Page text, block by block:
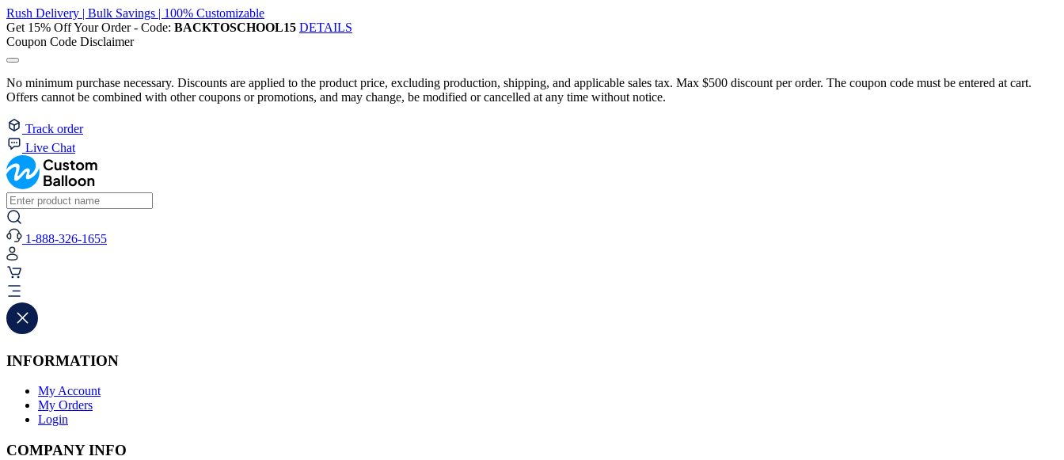
Rush Delivery | Bulk Savings | 100% Customizable
Get 15% Off Your Order - Code: BACKTOSCHOOL15 DETAILS
Coupon Code Disclaimer
No minimum purchase necessary. Discounts are applied to the product price, excluding production, shipping, and applicable sales tax. Max $500 discount per order. The coupon code must be entered at cart.
Offers cannot be combined with other coupons or promotions, and may change, be modified or cancelled at any time without notice.
Track order
Live Chat
1-888-326-1655
INFORMATION
My Account
My Orders
Login
COMPANY INFO